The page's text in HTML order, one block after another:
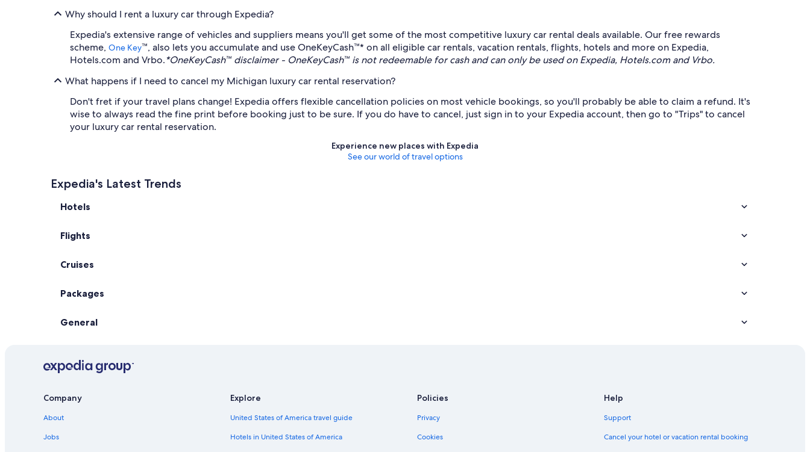
Why should I rent a luxury car through Expedia?
Expedia's extensive range of vehicles and suppliers means you'll get some of the most competitive luxury car rental deals available. Our free rewards
scheme, One Key™, also lets you accumulate and use OneKeyCash™* on all eligible car rentals, vacation rentals, flights, hotels and more on Expedia,
Hotels.com and Vrbo.*OneKeyCash™ disclaimer - OneKeyCash™ is not redeemable for cash and can only be used on Expedia, Hotels.com and Vrbo.
What happens if I need to cancel my Michigan luxury car rental reservation?
Don't fret if your travel plans change! Expedia offers flexible cancellation policies on most vehicle bookings, so you'll probably be able to claim a refund. It's
wise to always read the fine print before booking just to be sure. If you do have to cancel, just sign in to your Expedia account, then go to "Trips" to cancel
your luxury car rental reservation.
Experience new places with Expedia
See our world of travel options
Expedia's Latest Trends
Hotels
Flights
Cruises
Packages
General
Company
About
Jobs
Explore
United States of America travel guide
Hotels in United States of America
Policies
Privacy
Cookies
Help
Support
Cancel your hotel or vacation rental booking